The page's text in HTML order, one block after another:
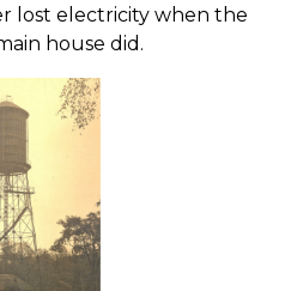
lost electricity when the
house did.